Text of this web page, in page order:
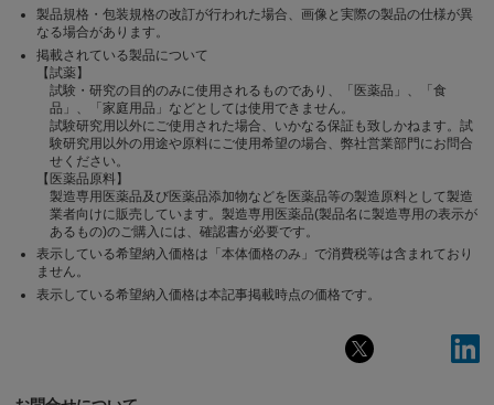
製品規格・包装規格の改訂が行われた場合、画像と実際の製品の仕様が異
なる場合があります。
掲載されている製品について
【試薬】
試験・研究の目的のみに使用されるものであり、「医薬品」、「食
品」、「家庭用品」などとしては使用できません。
試験研究用以外にご使用された場合、いかなる保証も致しかねます。試
験研究用以外の用途や原料にご使用希望の場合、弊社営業部門にお問合
せください。
【医薬品原料】
製造専用医薬品及び医薬品添加物などを医薬品等の製造原料として製造
業者向けに販売しています。製造専用医薬品(製品名に製造専用の表示が
あるもの)のご購入には、確認書が必要です。
表示している希望納入価格は「本体価格のみ」で消費税等は含まれており
ません。
表示している希望納入価格は本記事掲載時点の価格です。